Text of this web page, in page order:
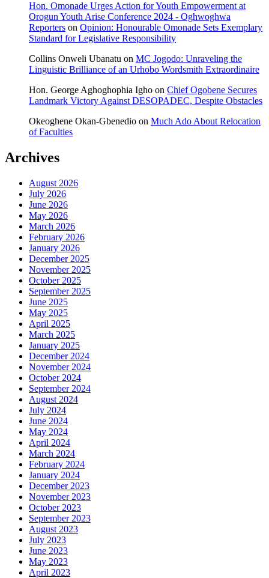
Hon. Omonade Urges Action for Youth Empowerment at
Orogun Youth Arise Conference 2024 - Oghwoghwa
Reporters on Opinion: Honourable Omonade Sets Exemplary
Standard for Legislative Responsibility
Collins Onweli Ubanatu on MC Jogodo: Unraveling the
Linguistic Brilliance of an Urhobo Wordsmith Extraordinaire
Hon. George Aghoghophia Igho on Chief Ogobene Secures
Landmark Victory Against DESOPADEC, Despite Obstacles
Okeoghene Okan-Gbenedio on Much Ado About Relocation
of Faculties
Archives
August 2026
July 2026
June 2026
May 2026
March 2026
February 2026
January 2026
December 2025
November 2025
October 2025
September 2025
June 2025
May 2025
April 2025
March 2025
January 2025
December 2024
November 2024
October 2024
September 2024
August 2024
July 2024
June 2024
May 2024
April 2024
March 2024
February 2024
January 2024
December 2023
November 2023
October 2023
September 2023
August 2023
July 2023
June 2023
May 2023
April 2023